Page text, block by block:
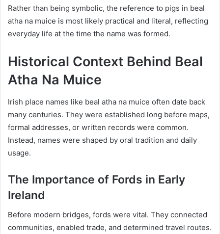
Rather than being symbolic, the reference to pigs in beal
atha na muice is most likely practical and literal, reflecting
everyday life at the time the name was formed.
Historical Context Behind Beal
Atha Na Muice
Irish place names like beal atha na muice often date back
many centuries. They were established long before maps,
formal addresses, or written records were common.
Instead, names were shaped by oral tradition and daily
usage.
The Importance of Fords in Early
Ireland
Before modern bridges, fords were vital. They connected
communities, enabled trade, and determined travel routes.